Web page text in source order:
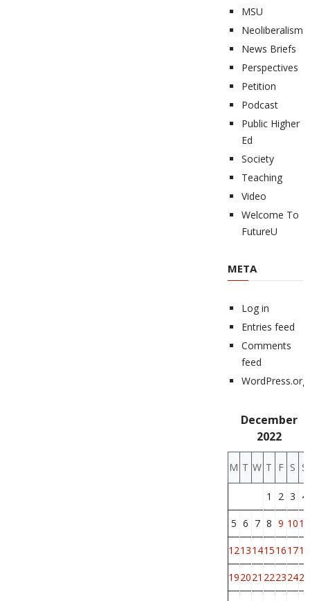
MSU
Neoliberalism
News Briefs
Perspectives
Petition
Podcast
Public Higher
Ed
Society
Teaching
Video
Welcome To
FutureU
META
Log in
Entries feed
Comments
feed
WordPress.org
December
2022
M T W T F S S
1 2 3 4
5 6 7 8 9 1011
12131415161718
192021 22232425